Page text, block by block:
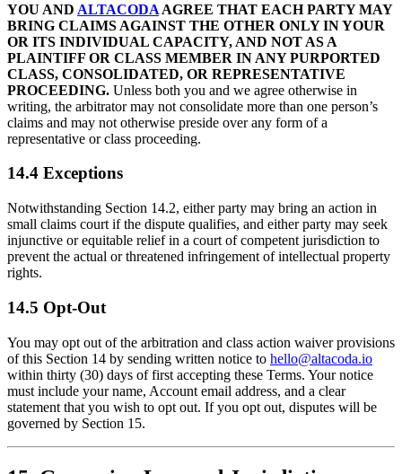
YOU AND ALTACODA AGREE THAT EACH PARTY MAY
BRING CLAIMS AGAINST THE OTHER ONLY IN YOUR
OR ITS INDIVIDUAL CAPACITY, AND NOT AS A
PLAINTIFF OR CLASS MEMBER IN ANY PURPORTED
CLASS, CONSOLIDATED, OR REPRESENTATIVE
PROCEEDING. Unless both you and we agree otherwise in
writing, the arbitrator may not consolidate more than one person’s
claims and may not otherwise preside over any form of a
representative or class proceeding.
14.4 Exceptions
Notwithstanding Section 14.2, either party may bring an action in
small claims court if the dispute qualifies, and either party may seek
injunctive or equitable relief in a court of competent jurisdiction to
prevent the actual or threatened infringement of intellectual property
rights.
14.5 Opt-Out
You may opt out of the arbitration and class action waiver provisions
of this Section 14 by sending written notice to hello@altacoda.io
within thirty (30) days of first accepting these Terms. Your notice
must include your name, Account email address, and a clear
statement that you wish to opt out. If you opt out, disputes will be
governed by Section 15.